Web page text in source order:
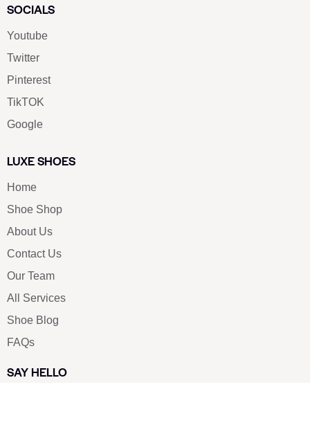
SOCIALS
Youtube
Twitter
Pinterest
TikTOK
Google
LUXE SHOES
Home
Shoe Shop
About Us
Contact Us
Our Team
All Services
Shoe Blog
FAQs
SAY HELLO